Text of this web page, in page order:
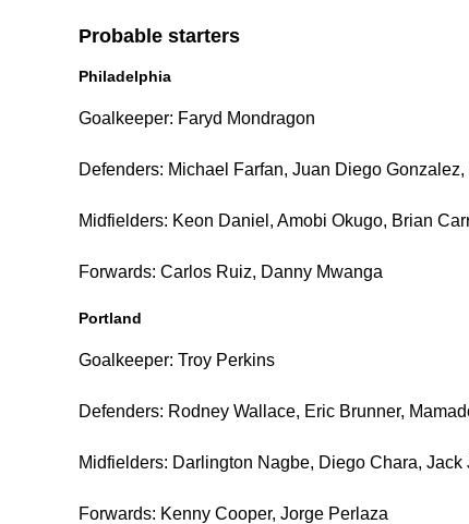
Probable starters
Philadelphia
Goalkeeper: Faryd Mondragon
Defenders: Michael Farfan, Juan Diego
Midfielders: Keon Daniel, Amobi Okugo, Brian
Forwards: Carlos Ruiz, Danny Mwanga
Portland
Goalkeeper: Troy Perkins
Defenders: Rodney Wallace, Eric Brunner,
Midfielders: Darlington Nagbe, Diego Chara, Jack
Forwards: Kenny Cooper, Jorge Perlaza